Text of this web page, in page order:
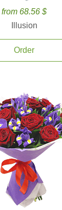
from 68.56 $
Illusion
Order